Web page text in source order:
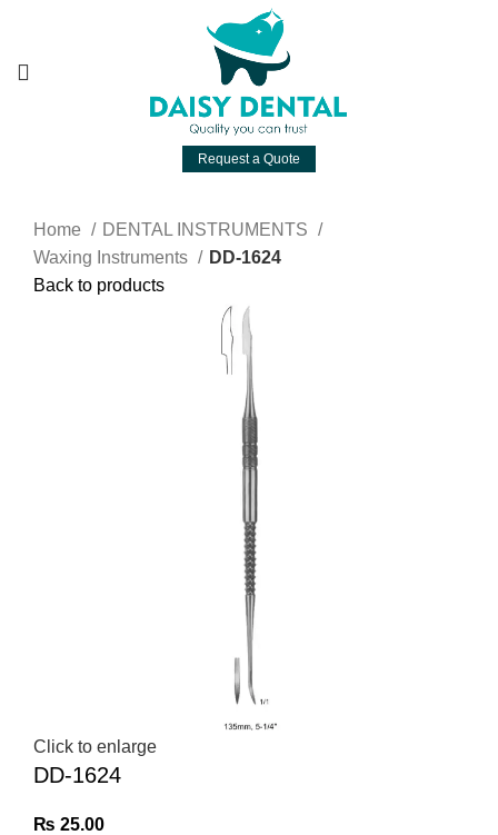
Request a Quote
Home
DENTAL INSTRUMENTS
Waxing Instruments
DD-1624
Back to products
Click to enlarge
DD-1624
₨ 25.00